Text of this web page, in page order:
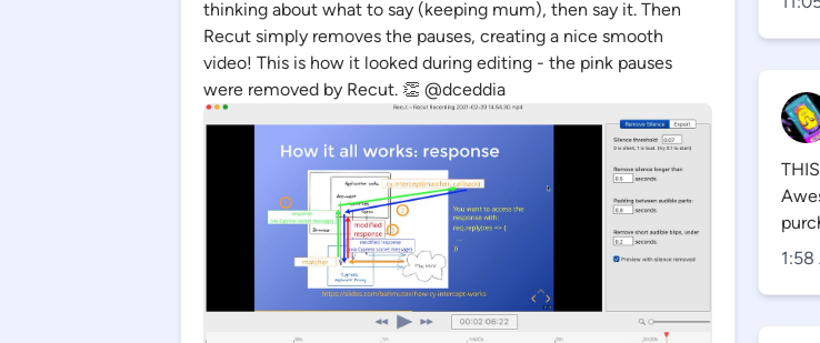
thinking about what to say (keeping mum), then say it. Then
Recut simply removes the pauses, creating a nice smooth
video! This is how it looked during editing - the pink pauses
were removed by Recut. 👏 @dceddia
1:58